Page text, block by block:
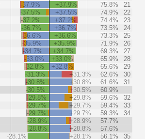
-37.9%
+37.9% 75.8%
21
-37.5%
+37.5% 74.9%
22
-37.2%
+37.2% 74.4%
23
-36.7%
+36.7% 73.5%
24
-36.6%
+36.6% 73.3%
25
-35.9%
+35.9% 71.9%
26
-34.7%
+34.7% 69.3%
27
-33.0%
+33.0% 65.9%
28
-32.8%
+32.8% 65.6%
29
-31.3%
+31.3% 62.6%
30
-30.8%
+30.8% 61.6%
31
-30.5%
+30.5%
60.9%
-29.8%
+29.8% 59.6%
32
-29.7%
+29.7% 59.4%
33
-29.7%
+29.7% 59.3%
34
-28.9%
+28.9%
57.7%
-28.8%
+28.8%
57.6%
-28.1%
+28.1% 56.1%
35